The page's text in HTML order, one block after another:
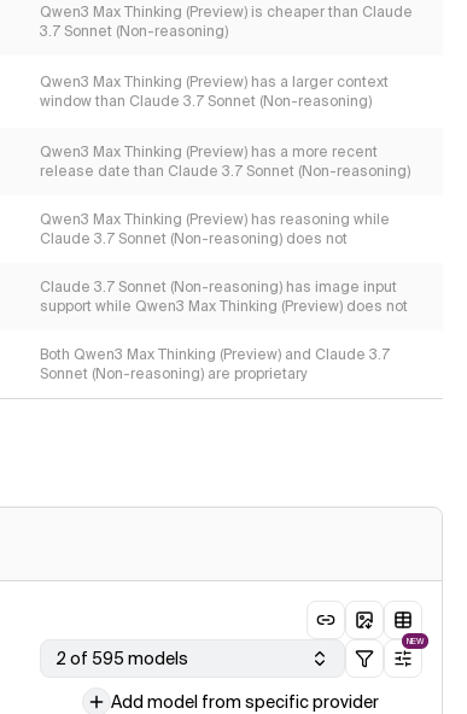
Qwen3 Max Thinking (Preview) is cheaper than Claude
3.7 Sonnet (Non-reasoning)
Qwen3 Max Thinking (Preview) has a larger context
window than Claude 3.7 Sonnet (Non-reasoning)
Qwen3 Max Thinking (Preview) has a more recent
release date than Claude 3.7 Sonnet (Non-reasoning)
Qwen3 Max Thinking (Preview) has reasoning while
Claude 3.7 Sonnet (Non-reasoning) does not
Claude 3.7 Sonnet (Non-reasoning) has image input
support while Qwen3 Max Thinking (Preview) does not
Both Qwen3 Max Thinking (Preview) and Claude 3.7
Sonnet (Non-reasoning) are proprietary
2 of 595 models
NEW
Add model from specific provider